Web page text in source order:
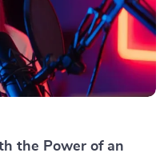
the Power of an